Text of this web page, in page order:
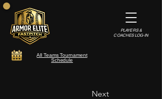
All Teams Tournament
Schedule
PLAYERS &
COACHES LOG-IN
Next